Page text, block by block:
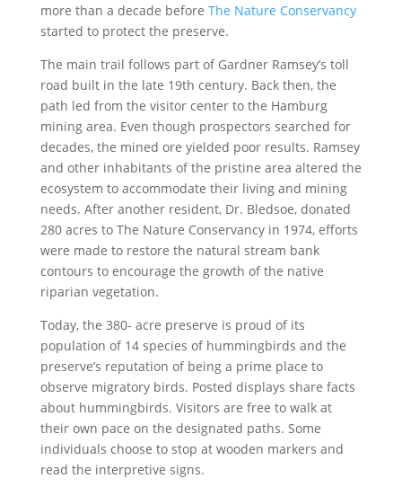
more than a decade before The Nature Conservancy
started to protect the preserve.
The main trail follows part of Gardner Ramsey’s toll
road built in the late 19th century. Back then, the
path led from the visitor center to the Hamburg
mining area. Even though prospectors searched for
decades, the mined ore yielded poor results. Ramsey
and other inhabitants of the pristine area altered the
ecosystem to accommodate their living and mining
needs. After another resident, Dr. Bledsoe, donated
280 acres to The Nature Conservancy in 1974, efforts
were made to restore the natural stream bank
contours to encourage the growth of the native
riparian vegetation.
Today, the 380- acre preserve is proud of its
population of 14 species of hummingbirds and the
preserve’s reputation of being a prime place to
observe migratory birds. Posted displays share facts
about hummingbirds. Visitors are free to walk at
their own pace on the designated paths. Some
individuals choose to stop at wooden markers and
read the interpretive signs.